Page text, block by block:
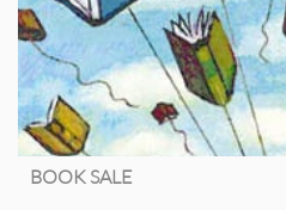
BOOK SALE